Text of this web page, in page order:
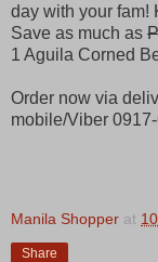
day with your fam!
Save as much as P
1 Aguila Corned
Order now via
mobile/Viber
Manila Shopper at
Share